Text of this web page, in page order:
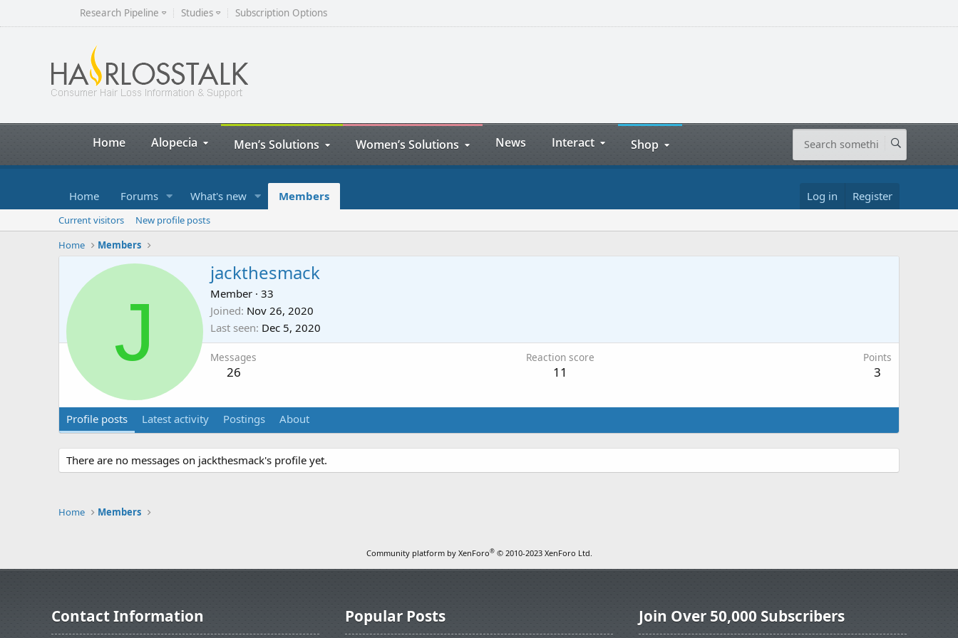
Research Pipeline Studies Subscription Options
Home Alopecia Men’s Solutions Women’s Solutions News Interact Shop
Home Forums What's new Members Log in Register
Current visitors
New profile posts
Home
Members
J
jackthesmack
Member · 33
Joined Nov 26, 2020
Last seen Dec 5, 2020
Messages
26
Reaction score
11
Points
3
Profile posts Latest activity Postings About
There are no messages on jackthesmack's profile yet.
Home Members
Community platform by XenForo® © 2010-2023 XenForo Ltd.
Contact Information Popular Posts Join Over 50,000 Subscribers